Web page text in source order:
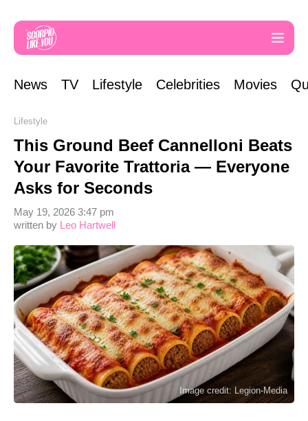
News TV Lifestyle Celebrities Movies
Lifestyle
This Ground Beef Cannelloni Beats
Your Favorite Trattoria — Everyone
Asks for Seconds
written by Leo Hartwell
May 19, 2026 3:47 pm
Image credit: Legion-Media